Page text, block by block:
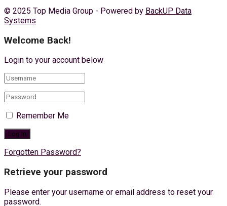
© 2025 Top Media Group - Powered by BackUP Data
Systems
Welcome Back!
Login to your account below
Remember Me
Forgotten Password?
Retrieve your password
Please enter your username or email address to reset your
password.